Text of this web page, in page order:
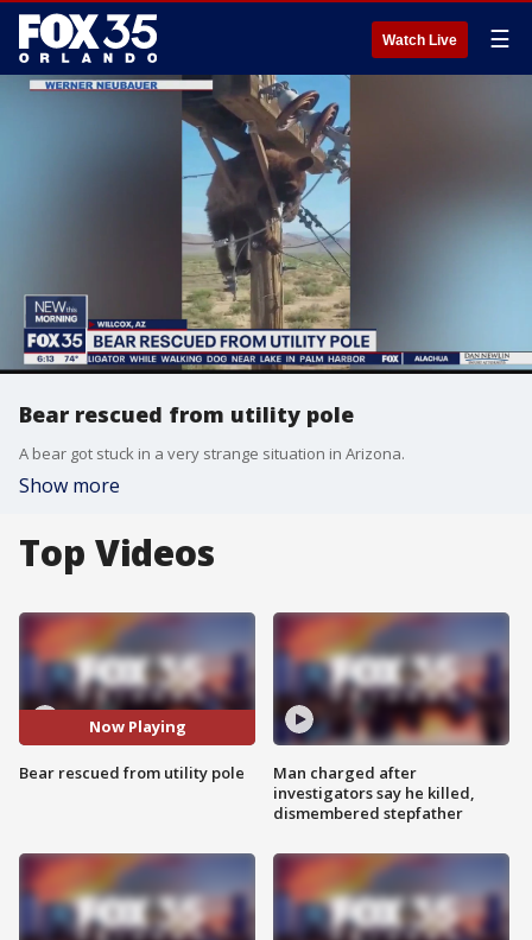
Watch Live ☰
Bear rescued from utility pole
A bear got stuck in a very strange situation in Arizona.
Show more
Top Videos
Now Playing
Bear rescued from utility pole
Man charged after
investigators say he killed,
dismembered stepfather